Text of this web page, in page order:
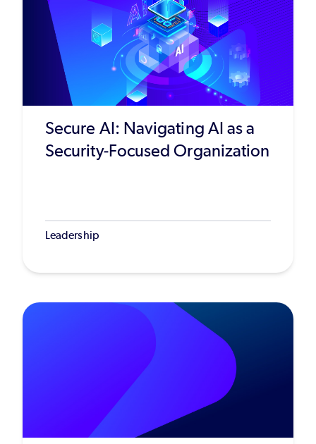
Secure AI: Navigating AI as a
Security-Focused Organization
Leadership